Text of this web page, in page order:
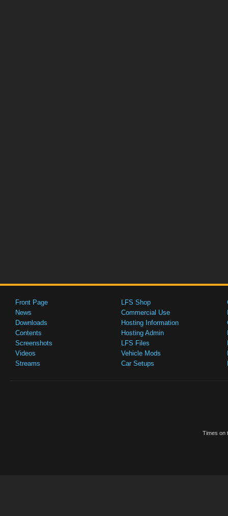
Front Page
News
Downloads
Contents
Screenshots
Videos
Streams
LFS Shop
Commercial Use
Hosting Information
Hosting Admin
LFS Files
Vehicle Mods
Car Setups
Times on